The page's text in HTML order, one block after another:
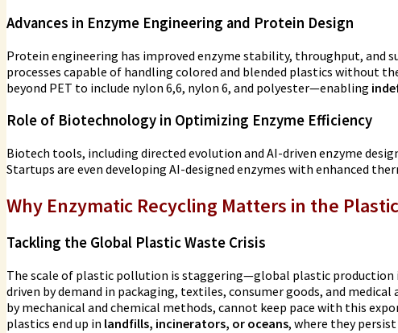
Advances in Enzyme Engineering and Protein Design
Protein engineering has improved enzyme stability, throughput, and
processes capable of handling colored and blended plastics without
beyond PET to include nylon 6,6, nylon 6, and polyester—enabling
Role of Biotechnology in Optimizing Enzyme Efficiency
Biotech tools, including directed evolution and AI-driven enzyme
Startups are even developing AI-designed enzymes with enhanced
Why Enzymatic Recycling Matters in the
Tackling the Global Plastic Waste Crisis
The scale of plastic pollution is staggering—global plastic production
driven by demand in packaging, textiles, consumer goods, and
by mechanical and chemical methods, cannot keep pace with this
plastics end up in landfills, incinerators, or oceans, where they